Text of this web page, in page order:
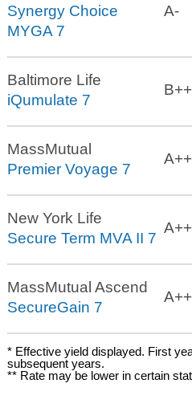
Synergy Choice
MYGA 7
A-
Baltimore Life
iQumulate 7
B++
MassMutual
Premier Voyage 7
A++
New York Life
Secure Term MVA II 7
A++
MassMutual Ascend
SecureGain 7
A++
* Effective yield displayed. First
subsequent years.
** Rate may be lower in certain